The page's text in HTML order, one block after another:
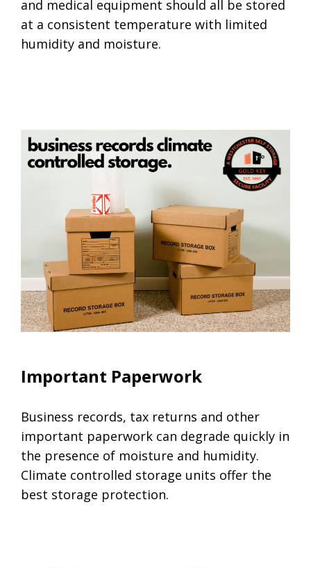
and medical equipment should all be stored
at a consistent temperature with limited
humidity and moisture.
Important Paperwork
Business records, tax returns and other
important paperwork can degrade quickly in
the presence of moisture and humidity.
Climate controlled storage units offer the
best storage protection.